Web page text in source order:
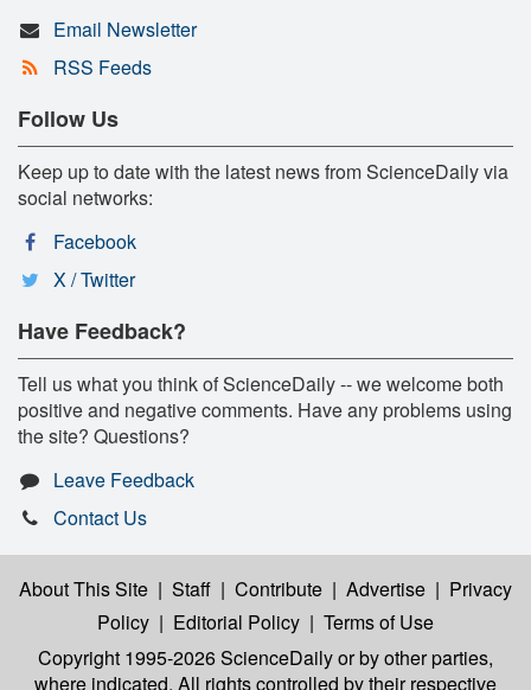
Email Newsletter
RSS Feeds
Follow Us
Keep up to date with the latest news from ScienceDaily via
social networks:
Facebook
X / Twitter
Have Feedback?
Tell us what you think of ScienceDaily -- we welcome both
positive and negative comments. Have any problems using
the site? Questions?
Leave Feedback
Contact Us
About This Site | Staff | Contribute | Advertise | Privacy
Policy | Editorial Policy | Terms of Use
Copyright 1995-2026 ScienceDailyor by other parties,
where indicated. All rights controlled by their respective